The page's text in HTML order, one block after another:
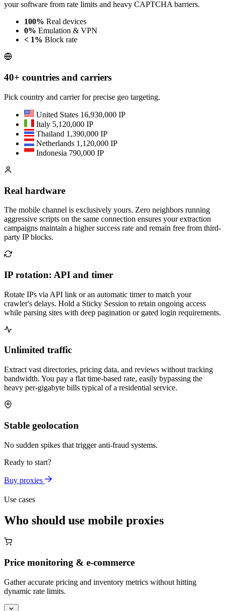
your software from rate limits and heavy CAPTCHA barriers.
100% Real devices
0% Emulation & VPN
< 1% Block rate
40+ countries and carriers
Pick country and carrier for precise geo targeting.
United States 16,930,000 IP
Italy 5,120,000 IP
Thailand 1,390,000 IP
Netherlands 1,120,000 IP
Indonesia 790,000 IP
Real hardware
The mobile channel is exclusively yours. Zero neighbors running
aggressive scripts on the same connection ensures your extraction
campaigns maintain a higher success rate and remain free from third-
party IP blocks.
IP rotation: API and timer
Rotate IPs via API link or an automatic timer to match your
crawler's delays. Hold a Sticky Session to retain ongoing access
while parsing sites with deep pagination or gated login requirements.
Unlimited traffic
Extract vast directories, pricing data, and reviews without tracking
bandwidth. You pay a flat time-based rate, easily bypassing the
heavy per-gigabyte bills typical of a residential service.
Stable geolocation
No sudden spikes that trigger anti-fraud systems.
Ready to start?
Buy proxies
Use cases
Who should use mobile proxies
Price monitoring & e-commerce
Gather accurate pricing and inventory metrics without hitting
dynamic rate limits.